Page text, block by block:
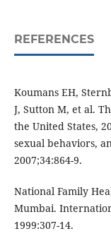
REFERENCES
Koumans EH,
J, Sutton M, et al.
the United States,
sexual behaviors,
2007;34:864-9.
National Family
Mumbai.
1999:307-14.